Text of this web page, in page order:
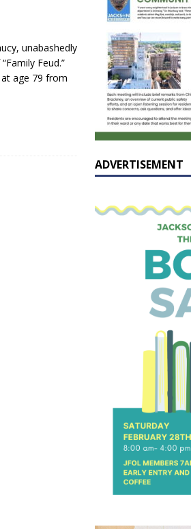
unabashedly
Feud.”
age 79 from
ADVERTISEMENT